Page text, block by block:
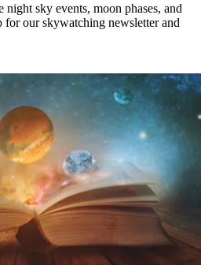
night sky events, moon phases, and
for our skywatching newsletter and